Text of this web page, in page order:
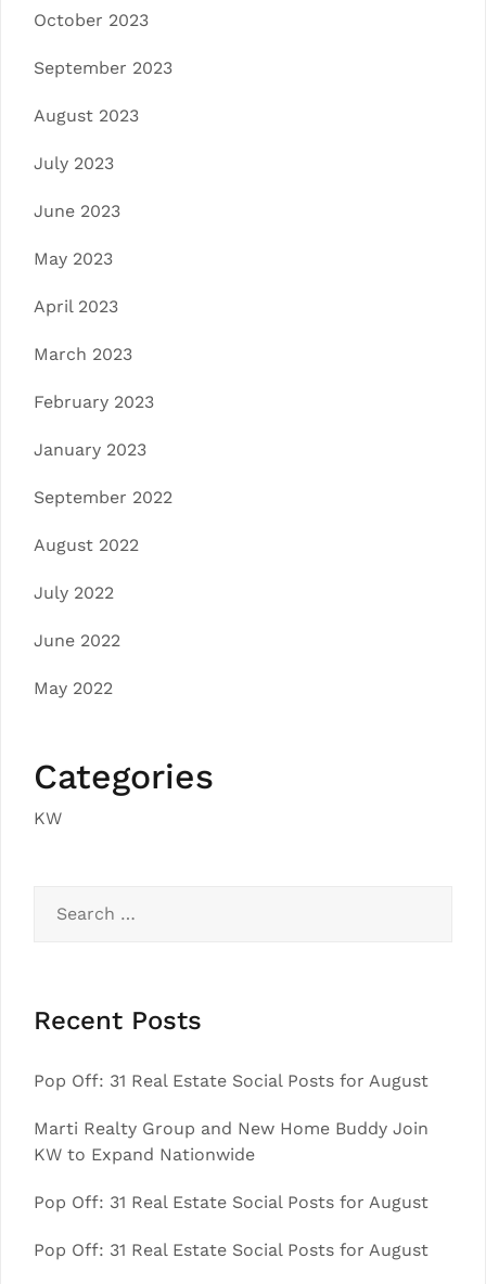
October 2023
September 2023
August 2023
July 2023
June 2023
May 2023
April 2023
March 2023
February 2023
January 2023
September 2022
August 2022
July 2022
June 2022
May 2022
Categories
KW
for:
Recent Posts
Pop Off: 31 Real Estate Social Posts for August
Marti Realty Group and New Home Buddy Join
KW to Expand Nationwide
Pop Off: 31 Real Estate Social Posts for August
Pop Off: 31 Real Estate Social Posts for August